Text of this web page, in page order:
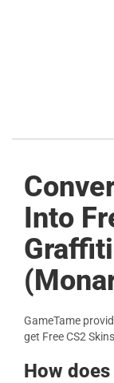
Into
GameTame
get Free CS2
How